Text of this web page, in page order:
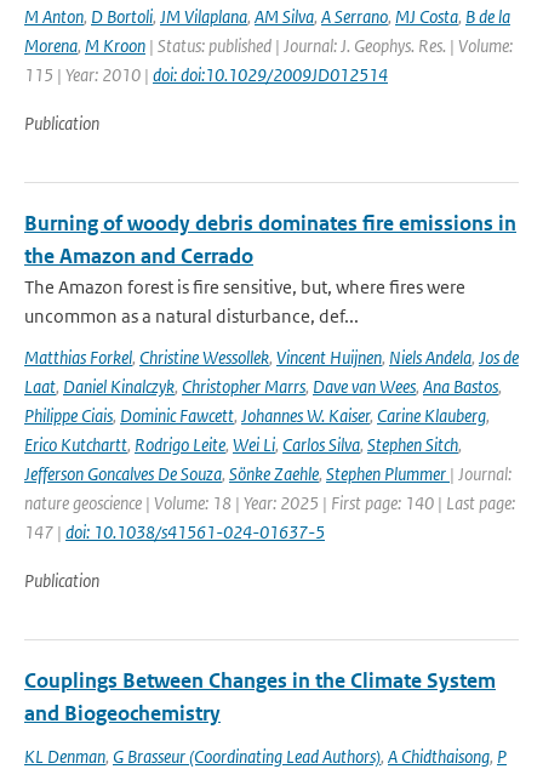
M Anton, D Bortoli, JM Vilaplana, AM Silva, A Serrano, MJ Costa, B de la
Morena, M Kroon | Status: published | Journal: J. Geophys. Res. | Volume:
115 | Year: 2010 | doi: doi:10.1029/2009JD012514
Publication
Burning of woody debris dominates fire emissions in
the Amazon and Cerrado
The Amazon forest is fire sensitive, but, where fires were
uncommon as a natural disturbance, def...
Matthias Forkel, Christine Wessollek, Vincent Huijnen, Niels Andela, Jos de
Laat, Daniel Kinalczyk, Christopher Marrs, Dave van Wees, Ana Bastos,
Philippe Ciais, Dominic Fawcett, Johannes W. Kaiser, Carine Klauberg,
Erico Kutchartt, Rodrigo Leite, Wei Li, Carlos Silva, Stephen Sitch,
Jefferson Goncalves De Souza, Sönke Zaehle, Stephen Plummer | Journal:
nature geoscience | Volume: 18 | Year: 2025 | First page: 140 | Last page:
147 | doi: 10.1038/s41561-024-01637-5
Publication
Couplings Between Changes in the Climate System
and Biogeochemistry
KL Denman, G Brasseur (Coordinating Lead Authors), A Chidthaisong, P